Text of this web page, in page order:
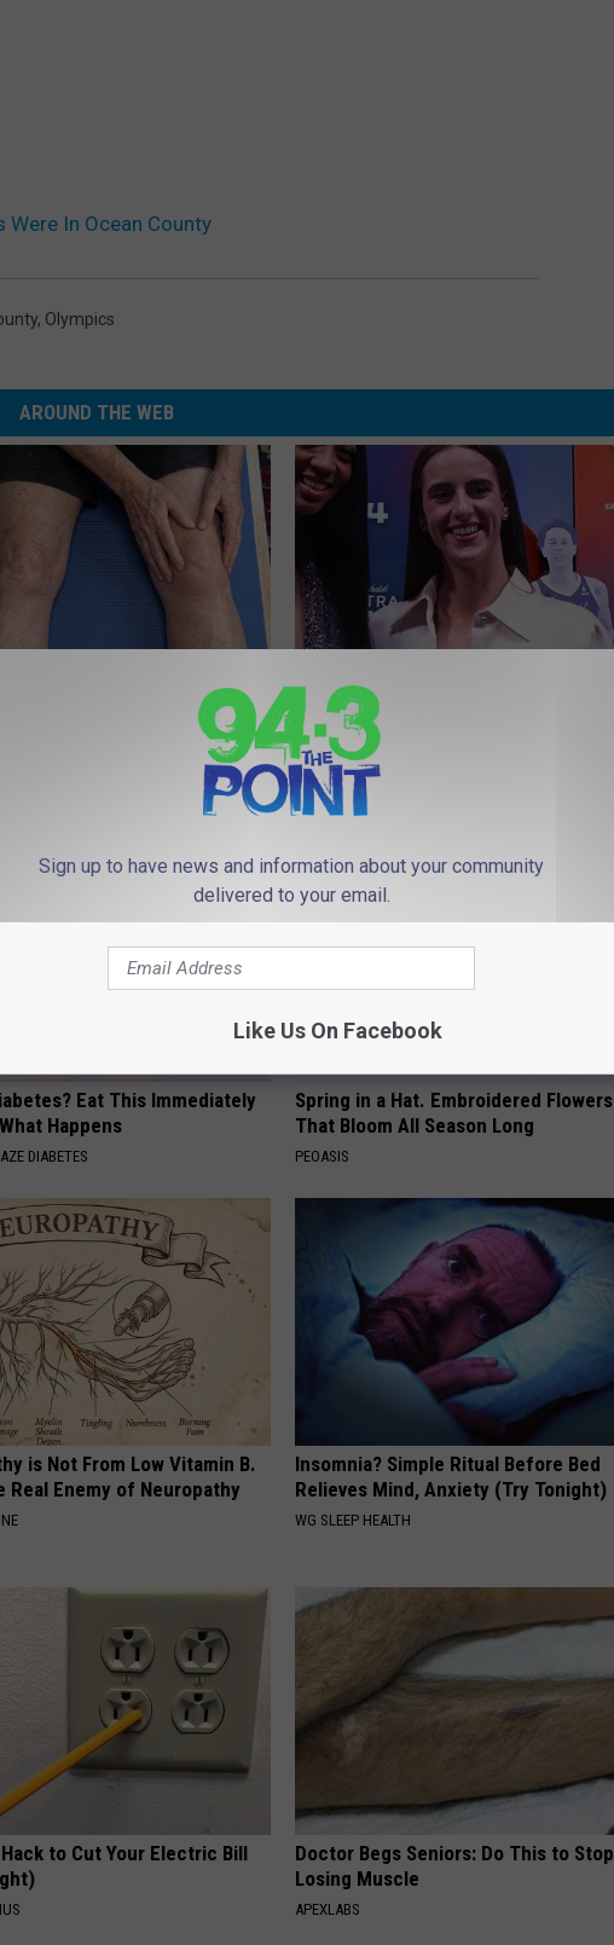
Were In Ocean County
, Olympics
AROUND THE WEB
in The Morning? It May Not
Think
Caitlin Clark Steps out With Her New
Partner and Stuns Fans
SUNDAY DIGEST
Eat This Immediately
Happens
DIABETES
Spring in a Hat. Embroidered Flowers
That Bloom All Season Long
PEOASIS
is Not From Low Vitamin B.
Real Enemy of Neuropathy
Insomnia? Simple Ritual Before Bed
Relieves Mind, Anxiety (Try Tonight)
WG SLEEP HEALTH
to Cut Your Electric Bill
Doctor Begs Seniors: Do This to Stop
Losing Muscle
APEXLABS
Sign up to have news and information about your community
delivered to your email.
Like Us On Facebook